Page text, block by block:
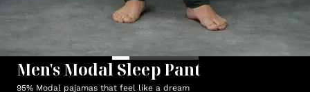
Men's Modal Sleep Pant
95% Modal pajamas that feel like a dream